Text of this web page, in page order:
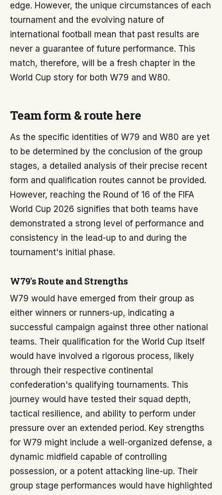
edge. However, the unique circumstances of each
tournament and the evolving nature of
international football mean that past results are
never a guarantee of future performance. This
match, therefore, will be a fresh chapter in the
World Cup story for both W79 and W80.
Team form & route here
As the specific identities of W79 and W80 are yet
to be determined by the conclusion of the group
stages, a detailed analysis of their precise recent
form and qualification routes cannot be provided.
However, reaching the Round of 16 of the FIFA
World Cup 2026 signifies that both teams have
demonstrated a strong level of performance and
consistency in the lead-up to and during the
tournament's initial phase.
W79's Route and Strengths
W79 would have emerged from their group as
either winners or runners-up, indicating a
successful campaign against three other national
teams. Their qualification for the World Cup itself
would have involved a rigorous process, likely
through their respective continental
confederation's qualifying tournaments. This
journey would have tested their squad depth,
tactical resilience, and ability to perform under
pressure over an extended period. Key strengths
for W79 might include a well-organized defense, a
dynamic midfield capable of controlling
possession, or a potent attacking line-up. Their
group stage performances would have highlighted